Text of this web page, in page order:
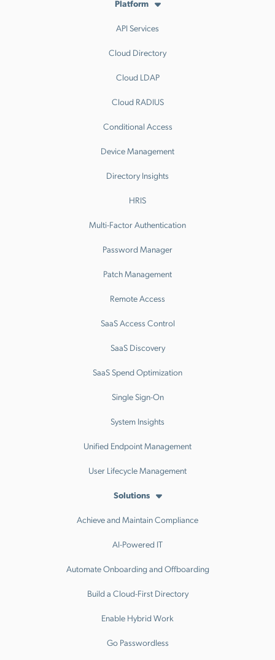
Platform
API Services
Cloud Directory
Cloud LDAP
Cloud RADIUS
Conditional Access
Device Management
Directory Insights
HRIS
Multi-Factor Authentication
Password Manager
Patch Management
Remote Access
SaaS Access Control
SaaS Discovery
SaaS Spend Optimization
Single Sign-On
System Insights
Unified Endpoint Management
User Lifecycle Management
Solutions
Achieve and Maintain Compliance
AI-Powered IT
Automate Onboarding and Offboarding
Build a Cloud-First Directory
Enable Hybrid Work
Go Passwordless